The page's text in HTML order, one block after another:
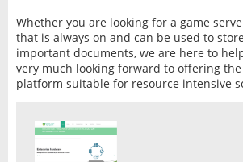
Whether you are looking for a game
that is always on and can be used to
important documents, we are here to
very much looking forward to offering
platform suitable for resource intensive